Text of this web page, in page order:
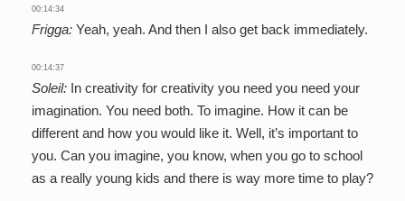
00:14:34
Frigga: Yeah, yeah. And then I also get back immediately.
00:14:37
Soleil: In creativity for creativity you need you need your
imagination. You need both. To imagine. How it can be
different and how you would like it. Well, it’s important to
you. Can you imagine, you know, when you go to school
as a really young kids and there is way more time to play?